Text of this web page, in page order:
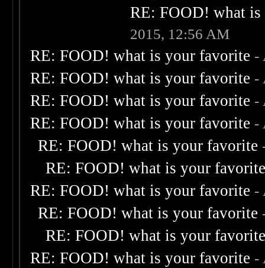
RE: FOOD! what
2015, 12:56 AM
RE: FOOD! what is your favorite -
RE: FOOD! what is your favorite -
RE: FOOD! what is your favorite -
RE: FOOD! what is your favorite -
RE: FOOD! what is your favorite
RE: FOOD! what is your
RE: FOOD! what is your favorite -
RE: FOOD! what is your favorite
RE: FOOD! what is your
RE: FOOD! what is your favorite -